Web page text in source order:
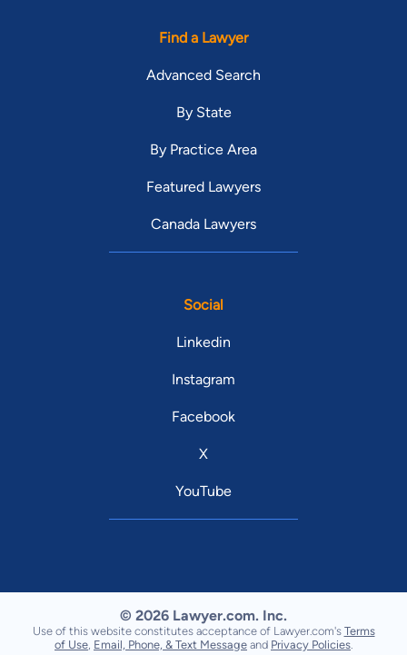
Find a Lawyer
Advanced Search
By State
By Practice Area
Featured Lawyers
Canada Lawyers
Social
Linkedin
Instagram
Facebook
X
YouTube
© 2026 Lawyer.com. Inc.
Use of this website constitutes acceptance of Lawyer.com's Terms
of Use Email, Phone, & Text Message and Privacy Policies